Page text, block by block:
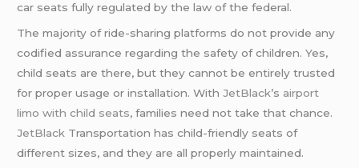
car seats fully regulated by the law of the federal.
The majority of ride-sharing platforms do not provide any
codified assurance regarding the safety of children. Yes,
child seats are there, but they cannot be entirely trusted
for proper usage or installation. WithJetBlack’s airport
limo with child seats, families need not take that chance.
JetBlack Transportation has child-friendly seats of
different sizes, and they are all properly maintained.